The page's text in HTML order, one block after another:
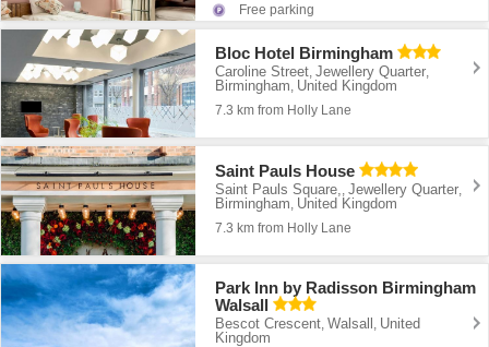
Free parking
Bloc Hotel Birmingham
Caroline Street,Jewellery Quarter,
Birmingham, United Kingdom
7.3 km from Holly Lane
Saint Pauls House
Saint Pauls Square, ,Jewellery Quarter
Birmingham United Kingdom
7.3 km from Holly Lane
Park Inn by Radisson Birmingham
Walsall
Bescot Crescent ,Walsall United
Kingdom